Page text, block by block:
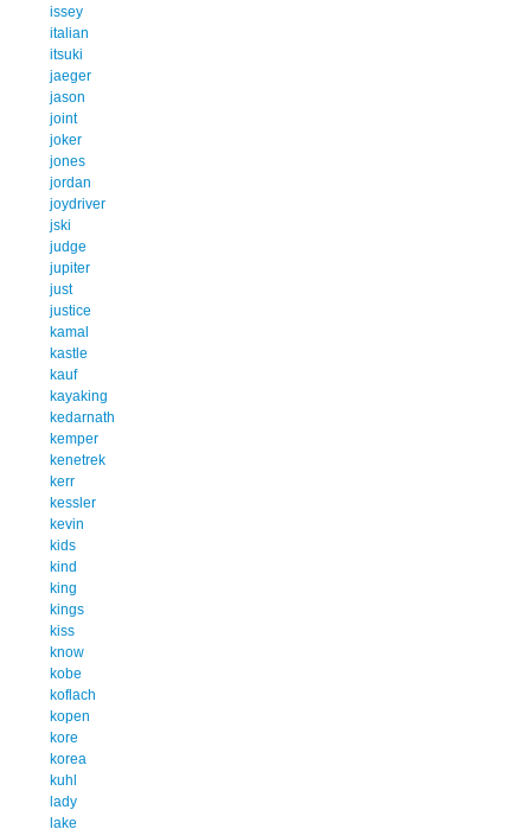
issey
italian
itsuki
jaeger
jason
joint
joker
jones
jordan
joydriver
jski
judge
jupiter
just
justice
kamal
kastle
kauf
kayaking
kedarnath
kemper
kenetrek
kerr
kessler
kevin
kids
kind
king
kings
kiss
know
kobe
koflach
kopen
kore
korea
kuhl
lady
lake